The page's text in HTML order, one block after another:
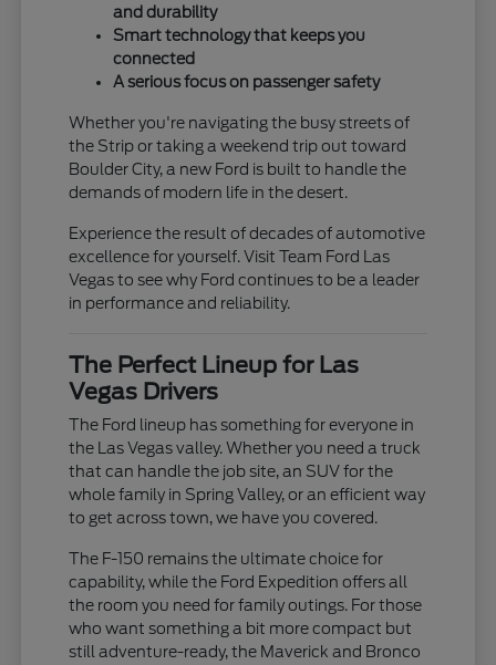
and durability
Smart technology that keeps you
connected
A serious focus on passenger safety
Whether you're navigating the busy streets of
the Strip or taking a weekend trip out toward
Boulder City, a new Ford is built to handle the
demands of modern life in the desert.
Experience the result of decades of automotive
excellence for yourself. Visit Team Ford Las
Vegas to see why Ford continues to be a leader
in performance and reliability.
The Perfect Lineup for Las
Vegas Drivers
The Ford lineup has something for everyone in
the Las Vegas valley. Whether you need a truck
that can handle the job site, an SUV for the
whole family in Spring Valley, or an efficient way
to get across town, we have you covered.
The F-150 remains the ultimate choice for
capability, while the Ford Expedition offers all
the room you need for family outings. For those
who want something a bit more compact but
still adventure-ready, the Maverick and Bronco